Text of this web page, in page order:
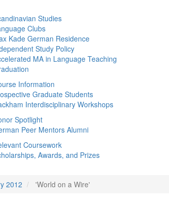
Studies
Clubs
Kade German Residence
Study Policy
MA in Language Teaching
Information
Graduate Students
Interdisciplinary Workshops
Spotlight
Peer Mentors Alumni
Coursework
Awards, and Prizes
2012 'World on a Wire'